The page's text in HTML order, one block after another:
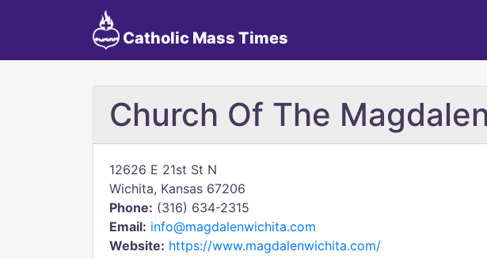
Catholic Mass Times
Church Of The Magdalen
12626 E 21st St N
Wichita, Kansas 67206
Phone: (316) 634-2315
Email: info@magdalenwichita.com
Website: https://www.magdalenwichita.com/